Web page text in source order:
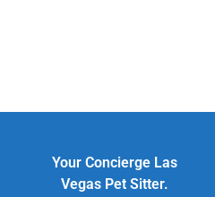
Your Concierge Las
Vegas Pet Sitter.